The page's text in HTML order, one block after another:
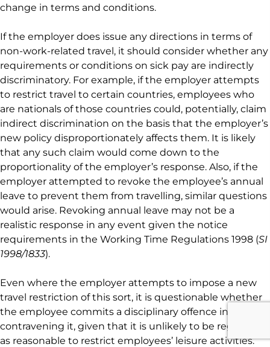
change in terms and conditions.
If the employer does issue any directions in terms of
non-work-related travel, it should consider whether any
requirements or conditions on sick pay are indirectly
discriminatory. For example, if the employer attempts
to restrict travel to certain countries, employees who
are nationals of those countries could, potentially, claim
indirect discrimination on the basis that the employer’s
new policy disproportionately affects them. It is likely
that any such claim would come down to the
proportionality of the employer’s response. Also, if the
employer attempted to revoke the employee’s annual
leave to prevent them from travelling, similar questions
would arise. Revoking annual leave may not be a
realistic response in any event given the notice
requirements in the Working Time Regulations 1998 (SI
1998/1833).
Even where the employer attempts to impose a new
travel restriction of this sort, it is questionable whether
the employee commits a disciplinary offence in
contravening it, given that it is unlikely to be regarded
as reasonable to restrict employees’ leisure activities.